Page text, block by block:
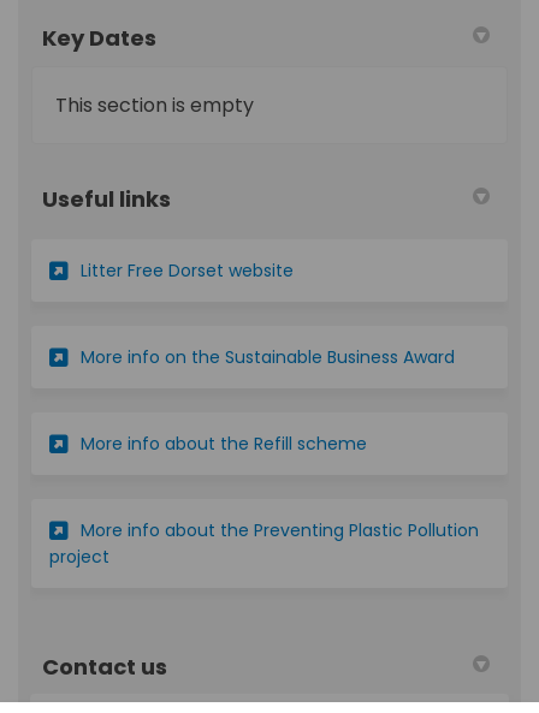
Key Dates
This section is empty
Useful links
Litter Free Dorset website
More info on the Sustainable Business Award
More info about the Refill scheme
More info about the Preventing Plastic Pollution
project
Contact us